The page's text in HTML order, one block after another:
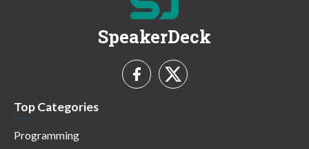
SpeakerDeck
Top Categories
Programming